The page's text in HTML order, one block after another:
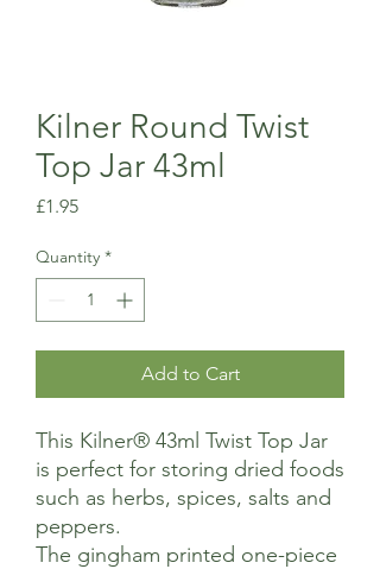
Kilner Round Twist
Top Jar 43ml
£1.95Price
Quantity *
Add to Cart
This Kilner® 43ml Twist Top Jar
is perfect for storing dried foods
such as herbs, spices, salts and
peppers.
The gingham printed one-piece